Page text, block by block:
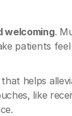
welcoming.
patients
that helps
like